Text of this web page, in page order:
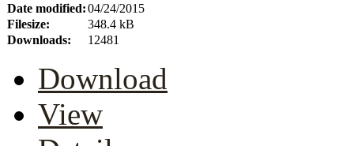
Date modified:04/24/2015
Filesize:
348.4 kB
Downloads:
12481
Download
View